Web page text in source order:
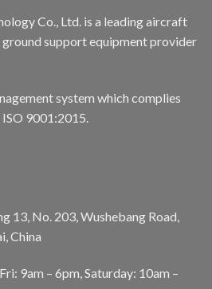
Co., Ltd. is a leading aircraft
support equipment provider
system which complies
9001:2015.
13, No. 203, Wushebang Road,
China
9am – 6pm, Saturday: 10am –